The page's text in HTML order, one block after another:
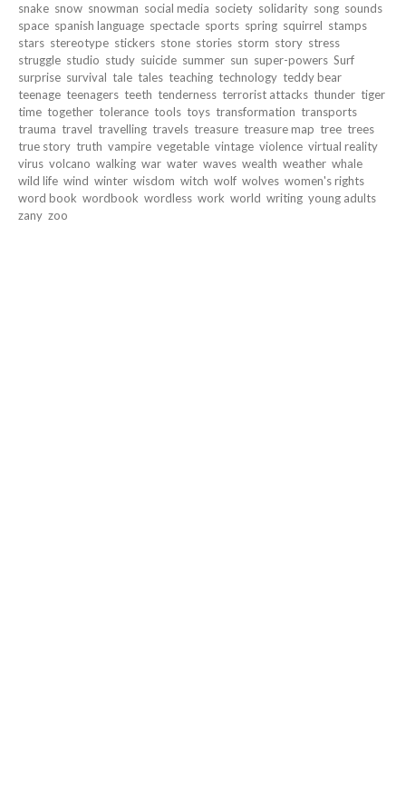
snake snow snowman social media society solidarity song sounds
space spanish language spectacle sports spring squirrel stamps
stars stereotype stickers stone stories storm story stress
struggle studio study suicide summer sun super-powers Surf
surprise survival tale tales teaching technology teddy bear
teenage teenagers teeth tenderness terrorist attacks thunder tiger
time together tolerance tools toys transformation transports
trauma travel travelling travels treasure treasure map tree trees
true story truth vampire vegetable vintage violence virtual reality
virus volcano walking war water waves wealth weather whale
wild life wind winter wisdom witch wolf wolves women's rights
word book wordbook wordless work world writing young adults
zany zoo